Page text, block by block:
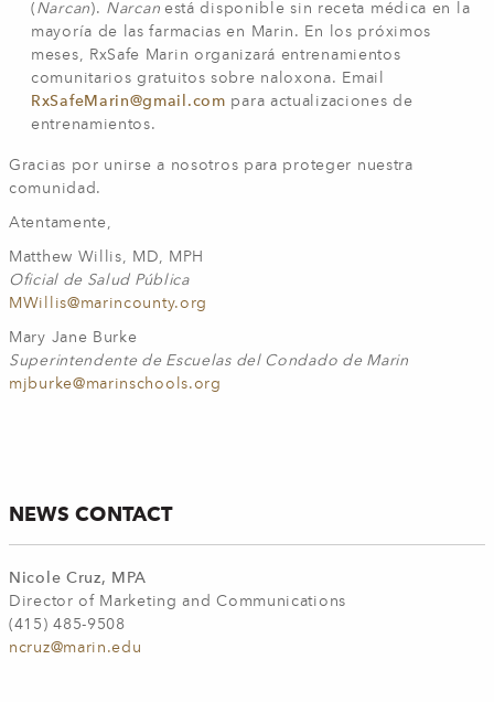
( Narcan). Narcan está disponible sin receta médica en la
mayoría de las farmacias en Marin. En los próximos
meses, RxSafe Marin organizará entrenamientos
comunitarios gratuitos sobre naloxona. Email
RxSafeMarin@gmail.com para actualizaciones de
entrenamientos.
Gracias por unirse a nosotros para proteger nuestra
comunidad.
Atentamente,
Matthew Willis, MD, MPH
Oficial de Salud Pública
MWillis@marincounty.org
Mary Jane Burke
Superintendente de Escuelas del Condado de Marin
mjburke@marinschools.org
NEWS CONTACT
Nicole Cruz, MPA
Director of Marketing and Communications
(415) 485-9508
ncruz@marin.edu